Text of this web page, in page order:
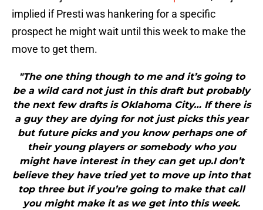
implied if Presti was hankering for a specific
prospect he might wait until this week to make the
move to get them.
"The one thing though to me and it’s going to
be a wild card not just in this draft but probably
the next few drafts is Oklahoma City… If there is
a guy they are dying for not just picks this year
but future picks and you know perhaps one of
their young players or somebody who you
might have interest in they can get up.I don’t
believe they have tried yet to move up into that
top three but if you’re going to make that call
you might make it as we get into this week.